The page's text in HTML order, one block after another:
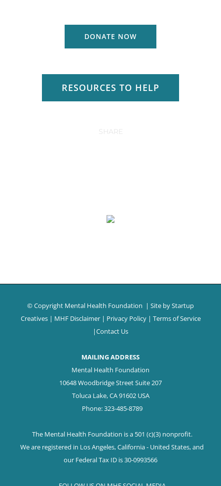
DONATE NOW
RESOURCES TO HELP
SHARE
© Copyright Mental Health Foundation | Site byStartup
Creatives | MHF Disclaimer| Privacy Policy| Terms of Service
|Contact Us
MAILING ADDRESS
Mental Health Foundation
10648 Woodbridge Street Suite 207
Toluca Lake, CA 91602 USA
Phone: 323-485-8789
The Mental Health Foundation is a 501 (c)(3) nonprofit.
We are registered in Los Angeles, California - United States, and
our Federal Tax ID is 30-0993566